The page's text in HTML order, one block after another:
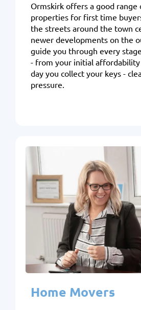
Ormskirk offers a good
properties for first time
the streets around the town
newer developments on the
guide you through every
- from your initial affordability
day you collect your keys -
pressure.
Home Movers